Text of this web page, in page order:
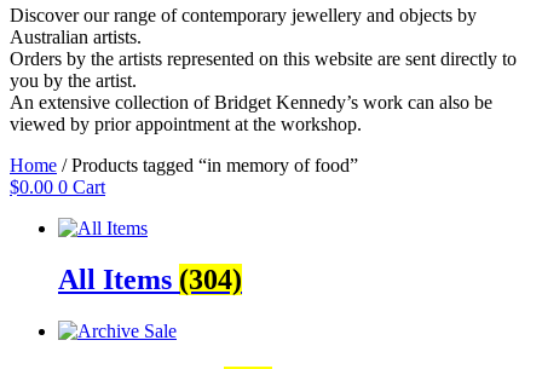
Discover our range of contemporary jewellery and objects by
Australian artists.
Orders by the artists represented on this website are sent directly to
you by the artist.
An extensive collection of Bridget Kennedy’s work can also be
viewed by prior appointment at the workshop.
Home / Products tagged “in memory of food”
$0.00 0 Cart
All Items (304)